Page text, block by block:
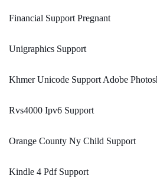
Financial Support Pregnant
Unigraphics Support
Khmer Unicode Support Adobe
Rvs4000 Ipv6 Support
Orange County Ny Child Support
Kindle 4 Pdf Support